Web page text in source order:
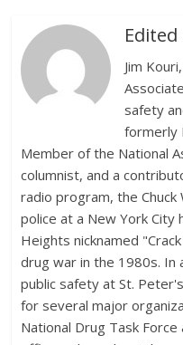
Jim
safety
formerly
Member of the National
columnist, and a
radio program, the
police at a New York City
Heights nicknamed
drug war in the 1980s.
public safety at St.
for several major
National Drug Task